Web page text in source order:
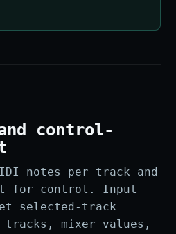
control-
notes per track and
for control. Input
selected-track
tracks, mixer values,